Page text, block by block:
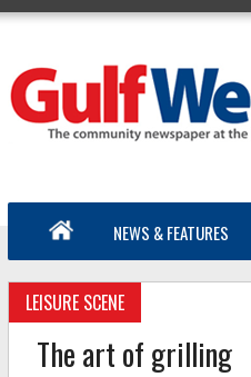
NEWS & FEATURES
LEISURE SCENE
The art of grilling